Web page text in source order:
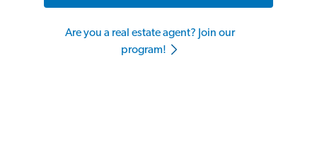
Are you a real estate agent? Join our
program!